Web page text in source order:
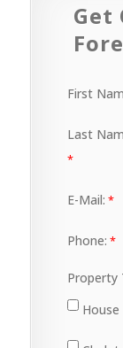
Get
First
Last
E-Mail:
Phone:
Property
House